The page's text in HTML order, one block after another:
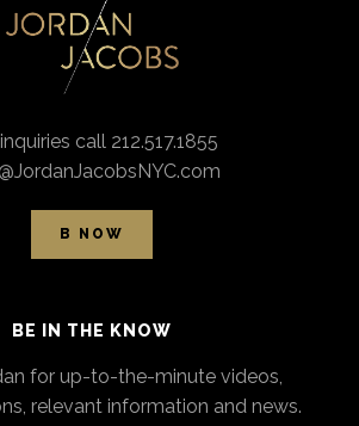
call 212.517.1855
B NOW
BE IN THE KNOW
for up-to-the-minute videos,
relevant information and news.